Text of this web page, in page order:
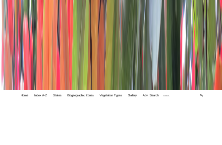
Home Index A-Z States Biogeographic Zones Vegetation Types Gallery Adv. Search 🔍